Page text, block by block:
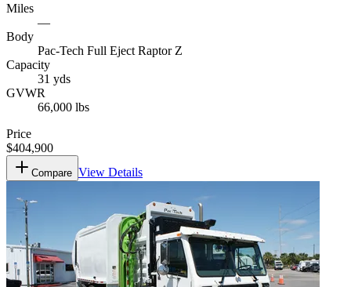
Miles
—
Body
Pac-Tech Full Eject Raptor Z
Capacity
31 yds
GVWR
66,000 lbs
Price
$404,900
Compare View Details